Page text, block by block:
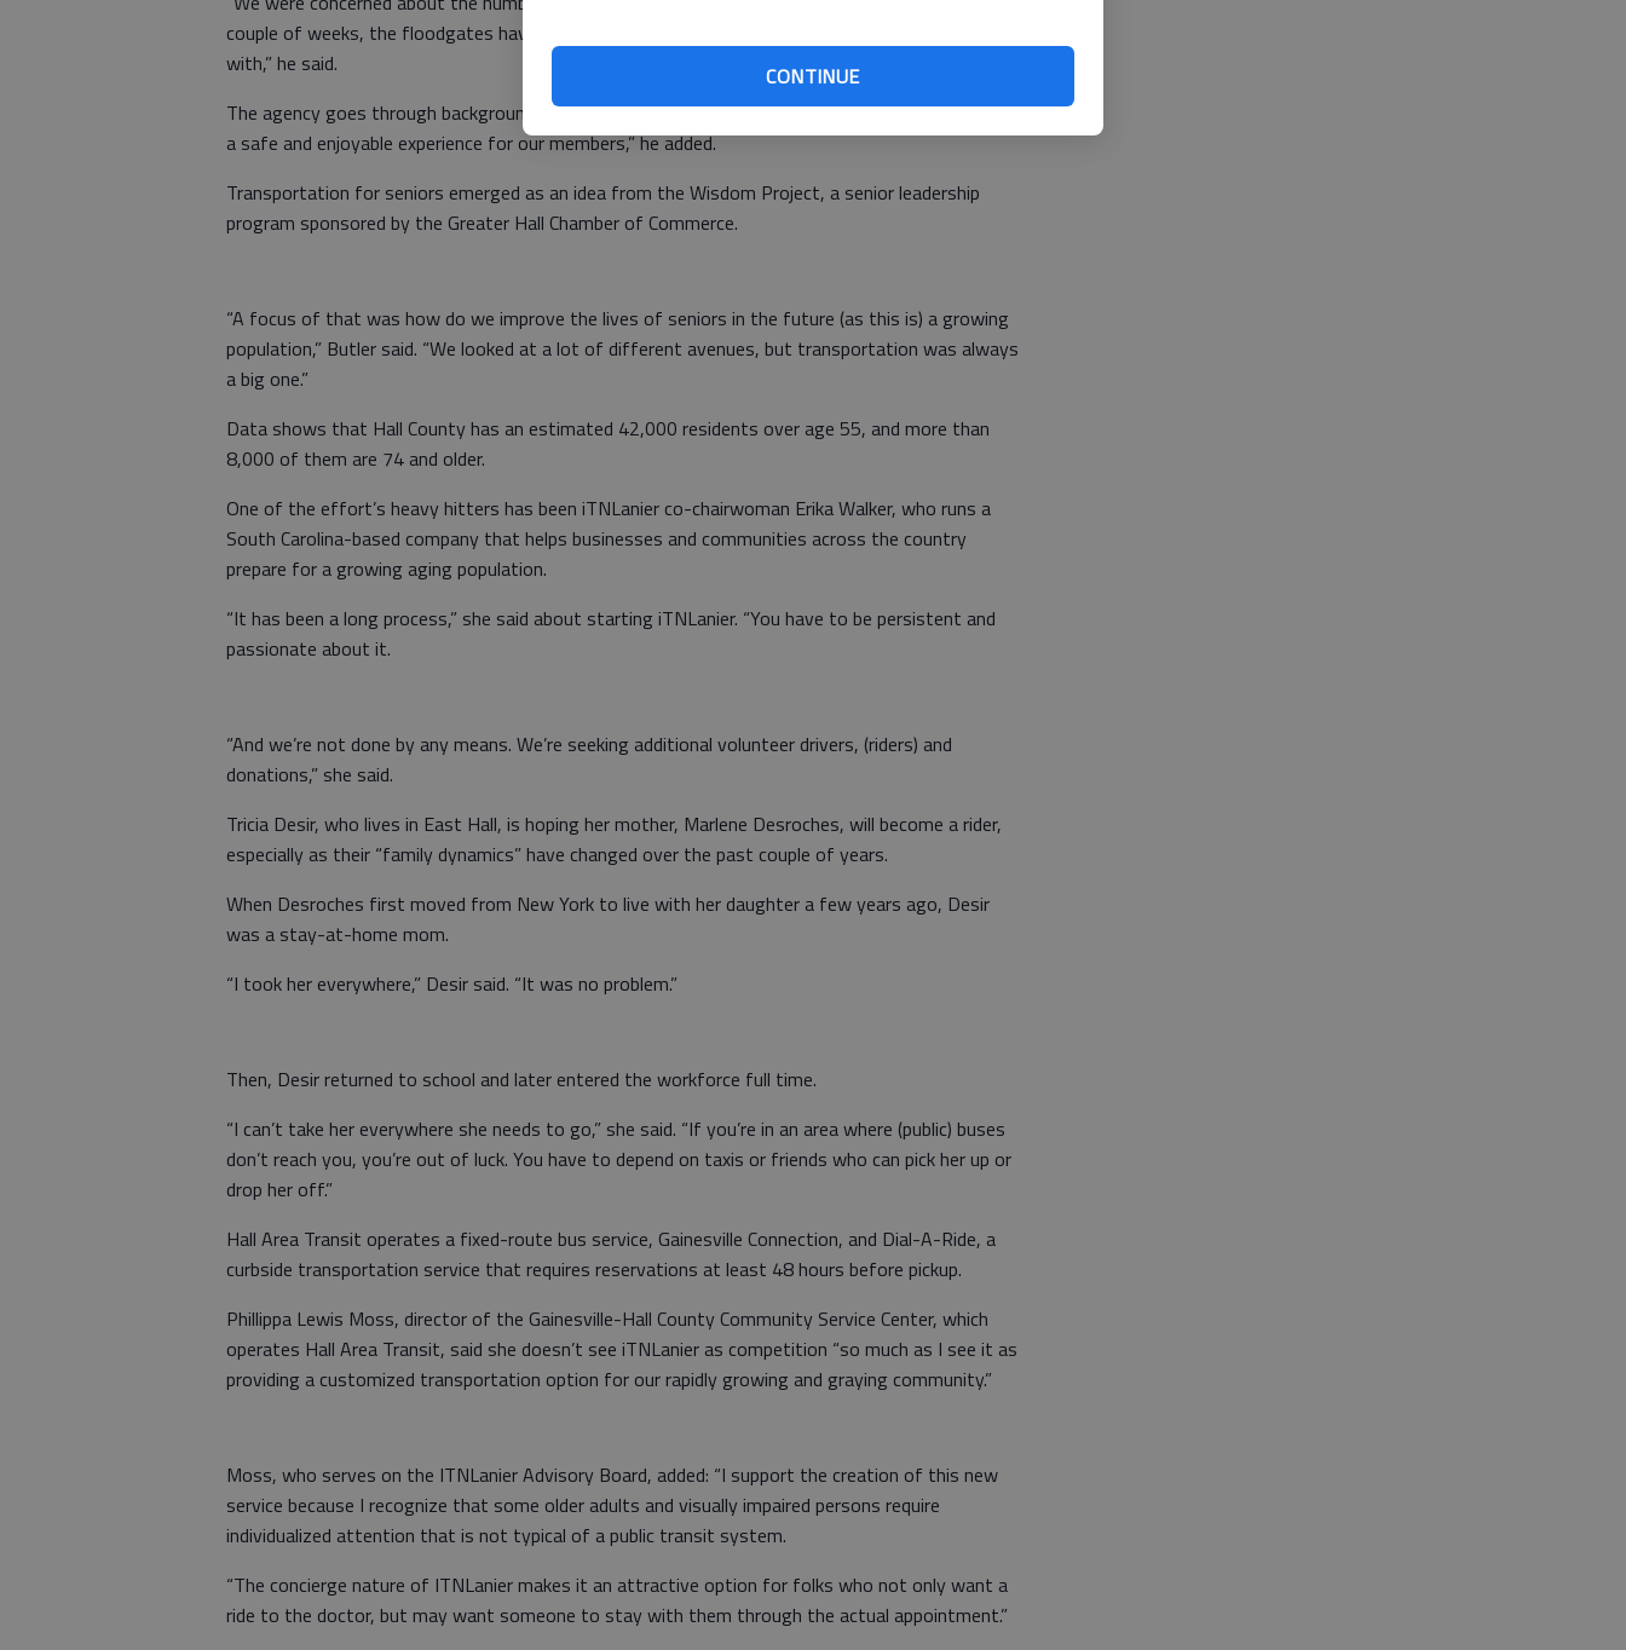
CONTINUE
couple of weeks, the floodgates have opened and we have a nice set of drivers to get started
with,” he said.
The agency goes through background checks and other measures “to make sure we’re delivering
a safe and enjoyable experience for our members,” he added.
Transportation for seniors emerged as an idea from the Wisdom Project, a senior leadership
program sponsored by the Greater Hall Chamber of Commerce.
“A focus of that was how do we improve the lives of seniors in the future (as this is) a growing
population,” Butler said. “We looked at a lot of different avenues, but transportation was always
a big one.”
Data shows that Hall County has an estimated 42,000 residents over age 55, and more than
8,000 of them are 74 and older.
One of the effort’s heavy hitters has been iTNLanier co-chairwoman Erika Walker, who runs a
South Carolina-based company that helps businesses and communities across the country
prepare for a growing aging population.
“It has been a long process,” she said about starting iTNLanier. “You have to be persistent and
passionate about it.
“And we’re not done by any means. We’re seeking additional volunteer drivers, (riders) and
donations,” she said.
Tricia Desir, who lives in East Hall, is hoping her mother, Marlene Desroches, will become a rider,
especially as their “family dynamics” have changed over the past couple of years.
When Desroches first moved from New York to live with her daughter a few years ago, Desir
was a stay-at-home mom.
“I took her everywhere,” Desir said. “It was no problem.”
Then, Desir returned to school and later entered the workforce full time.
“I can’t take her everywhere she needs to go,” she said. “If you’re in an area where (public) buses
don’t reach you, you’re out of luck. You have to depend on taxis or friends who can pick her up or
drop her off.”
Hall Area Transit operates a fixed-route bus service, Gainesville Connection, and Dial-A-Ride, a
curbside transportation service that requires reservations at least 48 hours before pickup.
Phillippa Lewis Moss, director of the Gainesville-Hall County Community Service Center, which
operates Hall Area Transit, said she doesn’t see iTNLanier as competition “so much as I see it as
providing a customized transportation option for our rapidly growing and graying community.”
Moss, who serves on the ITNLanier Advisory Board, added: “I support the creation of this new
service because I recognize that some older adults and visually impaired persons require
individualized attention that is not typical of a public transit system.
“The concierge nature of ITNLanier makes it an attractive option for folks who not only want a
ride to the doctor, but may want someone to stay with them through the actual appointment.”